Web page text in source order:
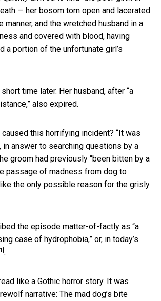
— her bosom torn open and lacerated
manner, and the wretched husband in a
and covered with blood, having
a portion of the unfortunate girl’s
time later. Her husband, after “a
also expired.
caused this horrifying incident? “It was
in answer to searching questions by a
groom had previously “been bitten by a
passage of madness from dog to
the only possible reason for the grisly
the episode matter-of-factly as “a
case of hydrophobia,” or, in today’s
[1] .
like a Gothic horror story. It was
narrative: The mad dog’s bite